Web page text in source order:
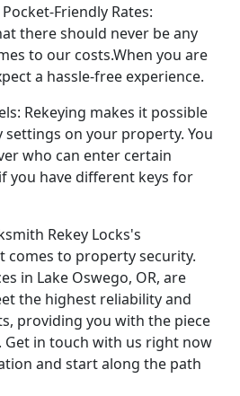
Friendly Rates:
there should never be any
to our costs.When you are
a hassle-free experience.
Rekeying makes it possible
on your property. You
who can enter certain
you have different keys for
Rekey Locks's
comes to property security.
in Lake Oswego, OR, are
the highest reliability and
providing you with the piece
Get in touch with us right now
and start along the path